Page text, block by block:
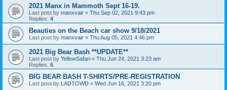
2021 Manx in Mammoth Sept 16-19.
Last post by manxvair « Thu Sep 02, 2021 9:43 pm
Replies: 4
Beauties on the Beach car show 9/18/2021
Last post by manxvair « Thu Aug 05, 2021 4:46 pm
2021 Big Bear Bash **UPDATE**
Last post by YellowSafari « Thu Jun 24, 2021 3:23 am
Replies: 6
BIG BEAR BASH T-SHIRTS/PRE-REGISTRATION
Last post by LADTOWD « Wed Jun 16, 2021 3:20 pm